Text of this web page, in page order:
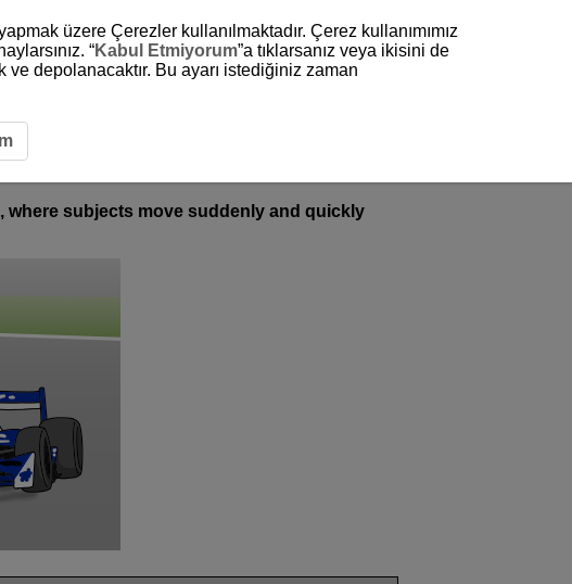
subjects move suddenly and quickly
üzere Çerezler kullanılmaktadır. Çerez kullanımımız
“Kabul Etmiyorum”a tıklarsanız veya ikisini de
depolanacaktır. Bu ayarı istediğiniz zaman